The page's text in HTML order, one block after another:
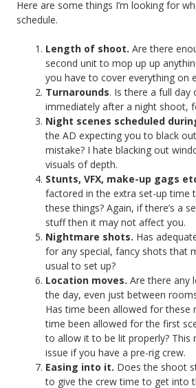
Here are some things I’m looking for
schedule.
Length of shoot. Are there
second unit to mop up up
you have to cover everything on
Turnarounds. Is there a full
immediately after a night shoot,
Night scenes scheduled
the AD expecting you to black
mistake? I hate blacking out
visuals of depth.
Stunts, VFX, make-up gags
factored in the extra set-up time
these things? Again, if there’s a
stuff then it may not affect you.
Nightmare shots. Has
for any special, fancy shots that
usual to set up?
Location moves. Are there any
the day, even just between
Has time been allowed for these
time been allowed for the first
to allow it to be lit properly? This
issue if you have a pre-rig crew.
Easing into it. Does the shoot
to give the crew time to get into